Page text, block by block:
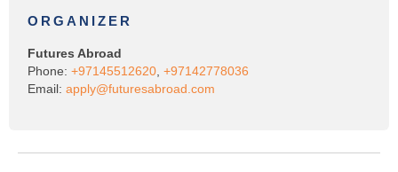
ORGANIZER
Futures Abroad
Phone: +97145512620, +97142778036
Email: apply@futuresabroad.com